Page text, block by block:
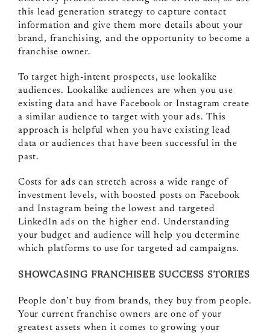
this lead generation strategy to capture contact
information and give them more details about your
brand, franchising, and the opportunity to become a
franchise owner.
To target high-intent prospects, use lookalike
audiences. Lookalike audiences are when you use
existing data and have Facebook or Instagram create
a similar audience to target with your ads. This
approach is helpful when you have existing lead
data or audiences that have been successful in the
past.
Costs for ads can stretch across a wide range of
investment levels, with boosted posts on Facebook
and Instagram being the lowest and targeted
LinkedIn ads on the higher end. Understanding
your budget and audience will help you determine
which platforms to use for targeted ad campaigns.
SHOWCASING FRANCHISEE SUCCESS STORIES
People don’t buy from brands, they buy from people.
Your current franchise owners are one of your
greatest assets when it comes to growing your